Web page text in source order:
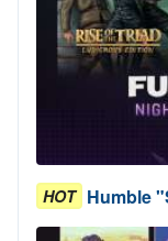
HOT Humble